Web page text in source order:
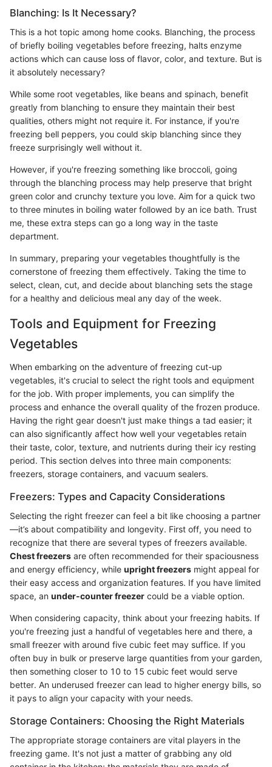
Blanching: Is It Necessary?
This is a hot topic among home cooks. Blanching, the process
of briefly boiling vegetables before freezing, halts enzyme
actions which can cause loss of flavor, color, and texture. But is
it absolutely necessary?
While some root vegetables, like beans and spinach, benefit
greatly from blanching to ensure they maintain their best
qualities, others might not require it. For instance, if you're
freezing bell peppers, you could skip blanching since they
freeze surprisingly well without it.
However, if you're freezing something like broccoli, going
through the blanching process may help preserve that bright
green color and crunchy texture you love. Aim for a quick two
to three minutes in boiling water followed by an ice bath. Trust
me, these extra steps can go a long way in the taste
department.
In summary, preparing your vegetables thoughtfully is the
cornerstone of freezing them effectively. Taking the time to
select, clean, cut, and decide about blanching sets the stage
for a healthy and delicious meal any day of the week.
Tools and Equipment for Freezing
Vegetables
When embarking on the adventure of freezing cut-up
vegetables, it's crucial to select the right tools and equipment
for the job. With proper implements, you can simplify the
process and enhance the overall quality of the frozen produce.
Having the right gear doesn't just make things a tad easier; it
can also significantly affect how well your vegetables retain
their taste, color, texture, and nutrients during their icy resting
period. This section delves into three main components:
freezers, storage containers, and vacuum sealers.
Freezers: Types and Capacity Considerations
Selecting the right freezer can feel a bit like choosing a partner
—it’s about compatibility and longevity. First off, you need to
recognize that there are several types of freezers available.
Chest freezers are often recommended for their spaciousness
and energy efficiency, while upright freezers might appeal for
their easy access and organization features. If you have limited
space, an under-counter freezer could be a viable option.
When considering capacity, think about your freezing habits. If
you're freezing just a handful of vegetables here and there, a
small freezer with around five cubic feet may suffice. If you
often buy in bulk or preserve large quantities from your garden,
then something closer to 10 to 15 cubic feet would serve
better. An underused freezer can lead to higher energy bills, so
it pays to align your capacity with your needs.
Storage Containers: Choosing the Right Materials
The appropriate storage containers are vital players in the
freezing game. It's not just a matter of grabbing any old